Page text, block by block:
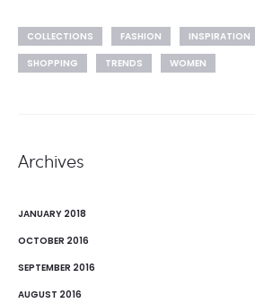
COLLECTIONS FASHION INSPIRATION
SHOPPING
TRENDS WOMEN
Archives
JANUARY 2018
OCTOBER 2016
SEPTEMBER 2016
AUGUST 2016